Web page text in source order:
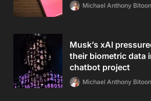
Michael Anthony Bitoon
Musk’s xAI
their biometric data
chatbot project
Michael Anthony Bitoon